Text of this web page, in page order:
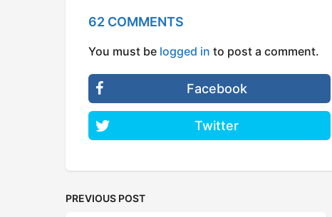
62 COMMENTS
You must be logged in to post a comment.
Facebook
Twitter
PREVIOUS POST